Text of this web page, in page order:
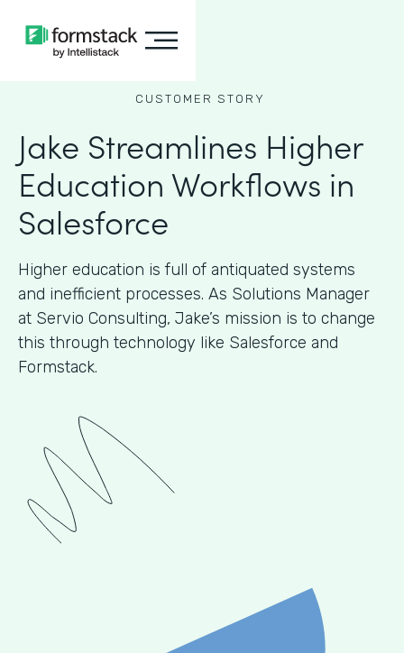
CUSTOMER STORY
Jake Streamlines Higher
Education Workflows in
Salesforce
Higher education is full of antiquated systems
and inefficient processes. As Solutions Manager
at Servio Consulting, Jake’s mission is to change
this through technology like Salesforce and
Formstack.